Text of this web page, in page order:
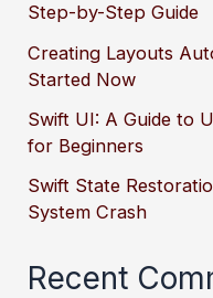
Step-by-Step Guide
Creating Layouts
Started Now
Swift UI: A Guide to
for Beginners
Swift State
System Crash
Recent